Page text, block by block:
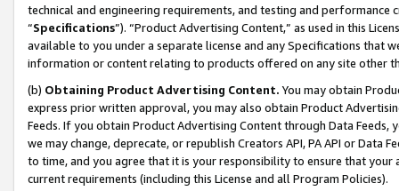
technical and engineering requirements, and testing and
“Specifications”). “Product Advertising Content,” as used in this
available to you under a separate license and any Specifications that
information or content relating to products offered on any site other
(b) Obtaining Product Advertising Content. You may obtain
express prior written approval, you may also obtain Product
Feeds. If you obtain Product Advertising Content through Data Feeds,
we may change, deprecate, or republish Creators API, PA API or Data
to time, and you agree that it is your responsibility to ensure that your
current requirements (including this License and all Program Policies).